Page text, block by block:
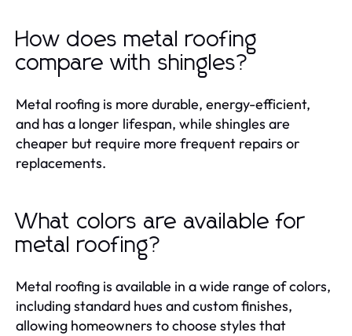
How does metal roofing
compare with shingles?
Metal roofing is more durable, energy-efficient,
and has a longer lifespan, while shingles are
cheaper but require more frequent repairs or
replacements.
What colors are available for
metal roofing?
Metal roofing is available in a wide range of colors,
including standard hues and custom finishes,
allowing homeowners to choose styles that